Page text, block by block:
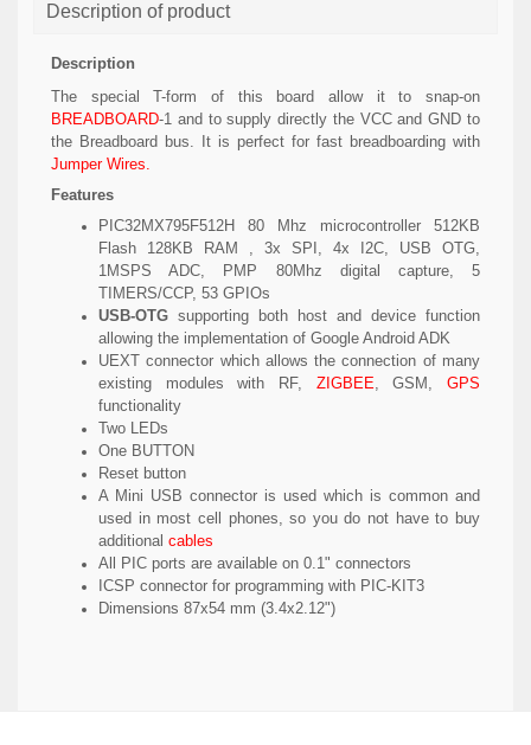
Description of product
Description
The special T-form of this board allow it to snap-on
BREADBOARD-1 and to supply directly the VCC and GND to
the Breadboard bus. It is perfect for fast breadboarding with
Jumper Wires.
Features
PIC32MX795F512H 80 Mhz microcontroller 512KB
Flash 128KB RAM , 3x SPI, 4x I2C, USB OTG,
1MSPS ADC, PMP 80Mhz digital capture, 5
TIMERS/CCP, 53 GPIOs
USB-OTG supporting both host and device function
allowing the implementation of Google Android ADK
UEXT connector which allows the connection of many
existing modules with RF, ZIGBEE , GSM,GPS
functionality
Two LEDs
One BUTTON
Reset button
A Mini USB connector is used which is common and
used in most cell phones, so you do not have to buy
additional cables
All PIC ports are available on 0.1" connectors
ICSP connector for programming with PIC-KIT3
Dimensions 87x54 mm (3.4x2.12")